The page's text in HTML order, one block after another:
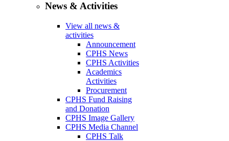
News & Activities
View all news &
activities
Announcement
CPHS News
CPHS Activities
Academics
Activities
Procurement
CPHS Fund Raising
and Donation
CPHS Image Gallery
CPHS Media Channel
CPHS Talk